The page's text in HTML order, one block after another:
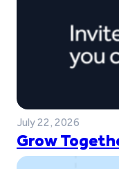
July 22, 2026
Grow